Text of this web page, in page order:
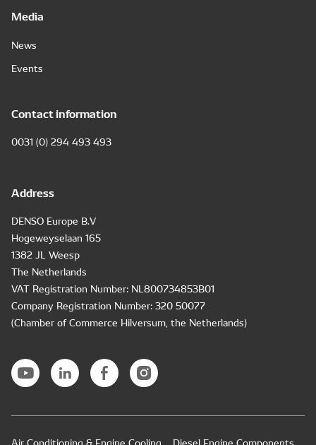
Media
News
Events
Contact information
0031 (0) 294 493 493
Address
DENSO Europe B.V
Hogeweyselaan 165
1382 JL Weesp
The Netherlands
VAT Registration Number: NL800734853B01
Company Registration Number: 320 50077
(Chamber of Commerce Hilversum, the Netherlands)
Air Conditioning & Engine Cooling Diesel Engine Components